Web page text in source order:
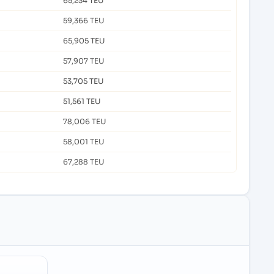
59,366 TEU
65,905 TEU
57,907 TEU
53,705 TEU
51,561 TEU
78,006 TEU
58,001 TEU
67,288 TEU